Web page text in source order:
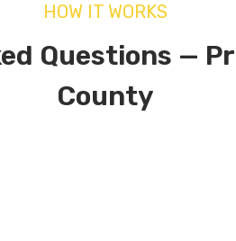
HOW IT WORKS
Questions —
County